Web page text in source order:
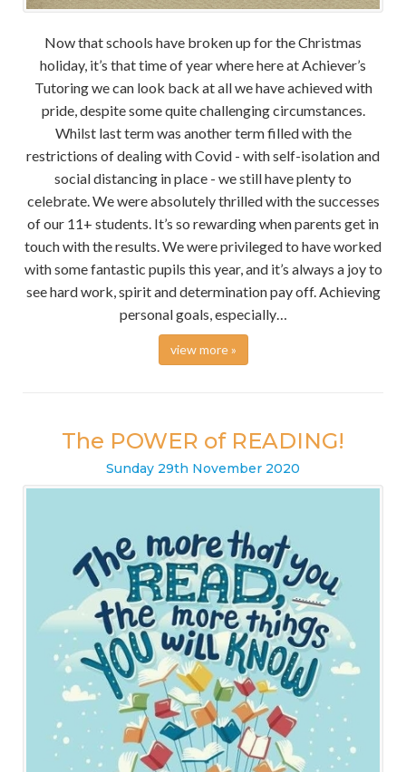
Now that schools have broken up for the Christmas
holiday, it’s that time of year where here at Achiever’s
Tutoring we can look back at all we have achieved with
pride, despite some quite challenging circumstances.
Whilst last term was another term filled with the
restrictions of dealing with Covid - with self-isolation and
social distancing in place - we still have plenty to
celebrate. We were absolutely thrilled with the successes
of our 11+ students. It’s so rewarding when parents get in
touch with the results. We were privileged to have worked
with some fantastic pupils this year, and it’s always a joy to
see hard work, spirit and determination pay off. Achieving
personal goals, especially…
view more »
The POWER of READING!
Sunday 29th November 2020